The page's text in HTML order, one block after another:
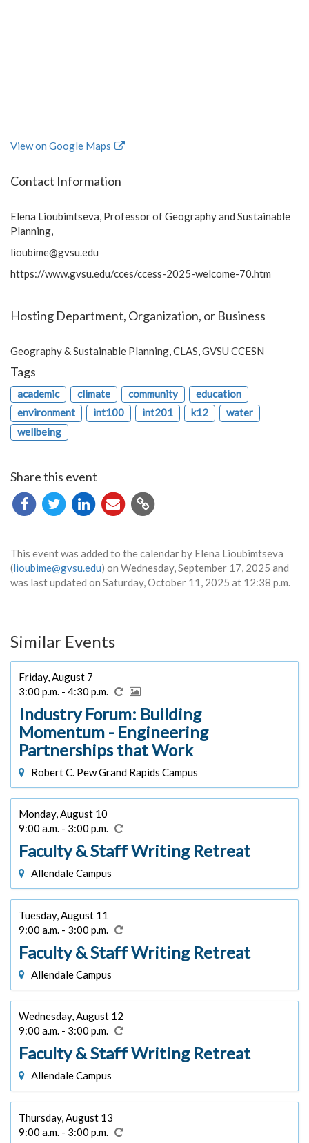
View on Google Maps
Contact Information
Elena Lioubimtseva, Professor of Geography and Sustainable
Planning,
lioubime@gvsu.edu
https://www.gvsu.edu/cces/ccess-2025-welcome-70.htm
Hosting Department, Organization, or Business
Geography & Sustainable Planning, CLAS, GVSU CCESN
Tags
academic climate community
education
environment
int100 int201 k12
water
wellbeing
Share this event
Copy
URL
This event was added to the calendar by Elena Lioubimtseva
(lioubime@gvsu.edu) on Wednesday, September 17, 2025 and
was last updated on Saturday, October 11, 2025 at 12:38 p.m.
Similar Events
Friday, August 7
3:00 p.m. - 4:30 p.m.
Industry Forum: Building
Momentum - Engineering
Partnerships that Work
Robert C. Pew Grand Rapids Campus
Monday, August 10
9:00 a.m. - 3:00 p.m.
Faculty & Staff Writing Retreat
Allendale Campus
Tuesday, August 11
9:00 a.m. - 3:00 p.m.
Faculty & Staff Writing Retreat
Allendale Campus
Wednesday, August 12
9:00 a.m. - 3:00 p.m.
Faculty & Staff Writing Retreat
Allendale Campus
Thursday, August 13
9:00 a.m. - 3:00 p.m.